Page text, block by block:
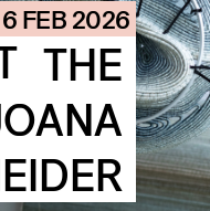
CONTACT
6 FEB 2026
THE